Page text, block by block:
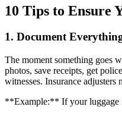
10 Tips to Ensure
1. Document
The moment something goes
photos, save receipts, get
witnesses. Insurance adjusters
**Example:** If your luggage